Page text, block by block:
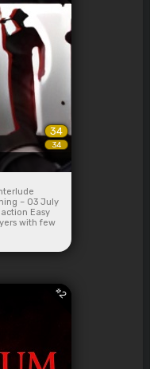
34
34
– 03 July
Easy
with few
#
2